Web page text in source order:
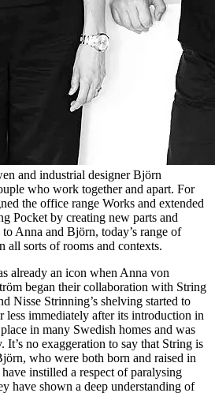
and industrial designer Björn
who work together and apart. For
the office range Works and extended
Pocket by creating new parts and
Anna and Björn, today’s range of
all sorts of rooms and contexts.
already an icon when Anna von
began their collaboration with String
Nisse Strinning’s shelving started to
less immediately after its introduction in
in many Swedish homes and was
no exaggeration to say that String is
who were both born and raised in
instilled a respect of paralysing
have shown a deep understanding of